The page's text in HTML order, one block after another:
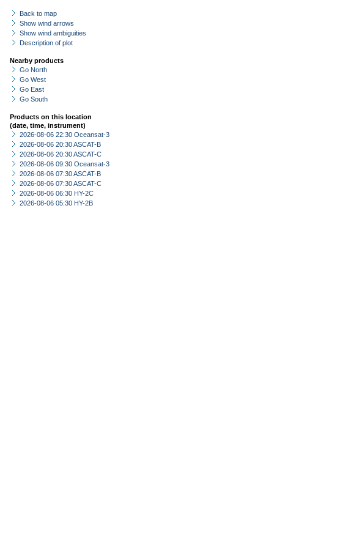
Back to map
Show wind arrows
Show wind ambiguities
Description of plot
Nearby products
Go North
Go West
Go East
Go South
Products on this location
(date, time, instrument)
2026-08-06 22:30 Oceansat-3
2026-08-06 20:30 ASCAT-B
2026-08-06 20:30 ASCAT-C
2026-08-06 09:30 Oceansat-3
2026-08-06 07:30 ASCAT-B
2026-08-06 07:30 ASCAT-C
2026-08-06 06:30 HY-2C
2026-08-06 05:30 HY-2B